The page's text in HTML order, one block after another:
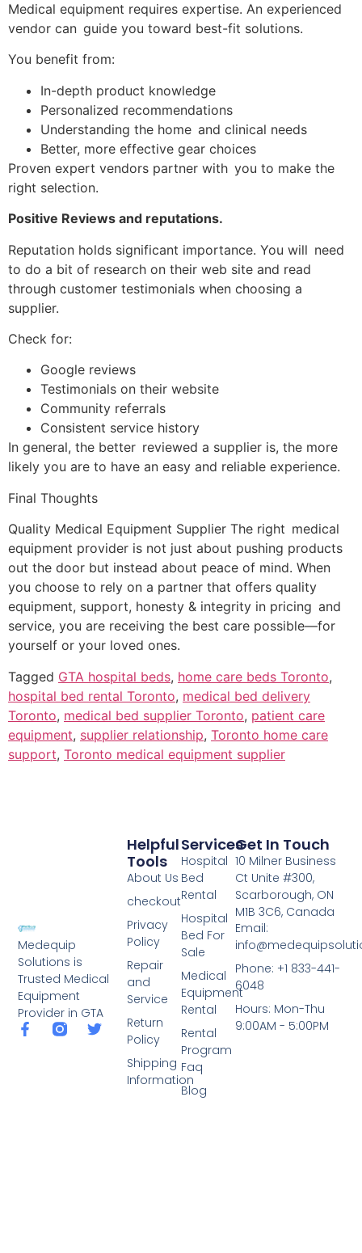
Medical equipment requires expertise. An experienced
vendor can guide you toward best-fit solutions.
You benefit from:
In-depth product knowledge
Personalized recommendations
Understanding the home and clinical needs
Better, more effective gear choices
Proven expert vendors partner with you to make the
right selection.
Positive Reviews and reputations.
Reputation holds significant importance. You will need
to do a bit of research on their web site and read
through customer testimonials when choosing a
supplier.
Check for:
Google reviews
Testimonials on their website
Community referrals
Consistent service history
In general, the better reviewed a supplier is, the more
likely you are to have an easy and reliable experience.
Final Thoughts
Quality Medical Equipment Supplier The right medical
equipment provider is not just about pushing products
out the door but instead about peace of mind. When
you choose to rely on a partner that offers quality
equipment, support, honesty & integrity in pricing and
service, you are receiving the best care possible—for
yourself or your loved ones.
Tagged GTA hospital beds, home care beds Toronto,
hospital bed rental Toronto, medical bed delivery
Toronto, medical bed supplier Toronto, patient care
equipment, supplier relationship, Toronto home care
support, Toronto medical equipment supplier
Medequip
Solutions is
Trusted Medical
Equipment
Provider in GTA
Services
Hospital
Bed
Rental
Hospital
Bed For
Sale
Medical
Equipment
Rental
Rental
Program
Faq
Blog
Helpful
Tools
About Us
checkout
Privacy
Policy
Repair
and
Service
Return
Policy
Shipping
Information
Get In Touch
10 Milner Business
Ct Unite #300,
Scarborough, ON
M1B 3C6, Canada
Email:
Phone: +1 833-441-
6048
Hours: Mon-Thu
9:00AM - 5:00PM